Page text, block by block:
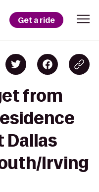
Get a ride
from
Dallas
Irving